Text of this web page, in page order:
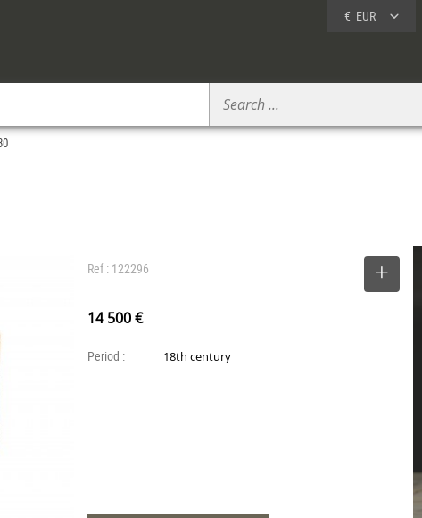
€ EUR
Ref : 122296
14 500 €
Period : 18th century